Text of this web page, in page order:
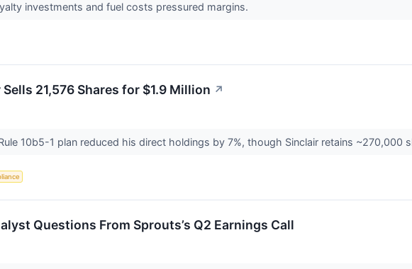
investments and fuel costs pressured margins.
21,576 Shares for $1.9 Million ↗
10b5-1 plan reduced his direct holdings by 7%, though Sinclair retains ~270,000
Questions From Sprouts’s Q2 Earnings Call